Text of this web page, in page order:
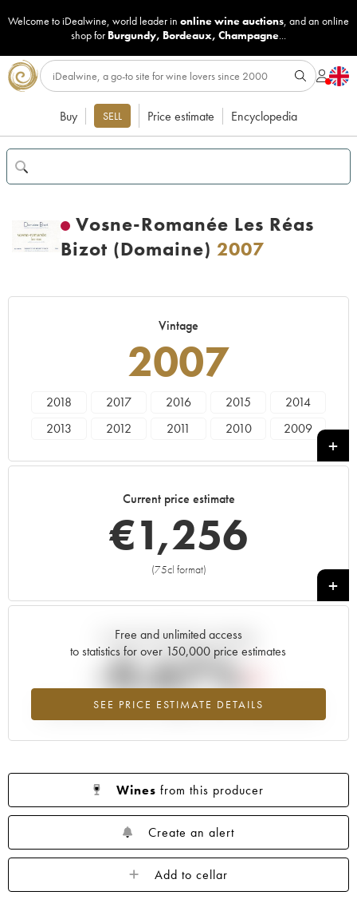
Welcome to iDealwine, world leader in online wine auctions, and an online
shop for Burgundy, Bordeaux, Champagne...
Buy SELL Price estimate Encyclopedia
Vosne-Romanée Les Réas
Bizot (Domaine) 2007
Vintage
2007
2018 2017 2016 2015
2014
2013
2012 2011 2010
2009
Current price estimate
€1,256
(75cl format)
+
Free and unlimited access
to statistics for over 150,000 price estimates
SEE PRICE ESTIMATE DETAILS
Current trend of price estimate
-0.67%
Lowest trend for the 2007 vintage from 2026 in relation to 2025
Wines from this producer
Create an alert
Add to cellar